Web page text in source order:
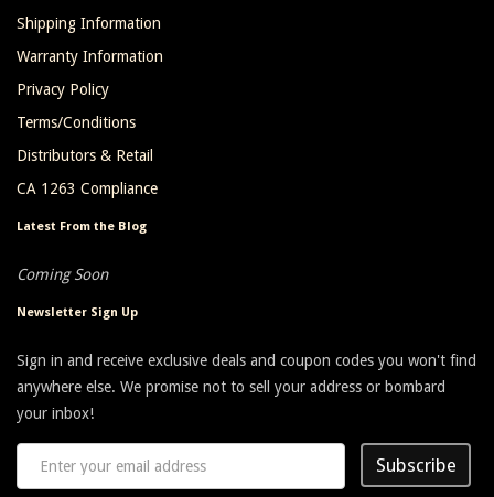
Shipping Information
Warranty Information
Privacy Policy
Terms/Conditions
Distributors & Retail
CA 1263 Compliance
Latest From the Blog
Coming Soon
Newsletter Sign Up
Sign in and receive exclusive deals and coupon codes you won't find
anywhere else. We promise not to sell your address or bombard
your inbox!
Subscribe